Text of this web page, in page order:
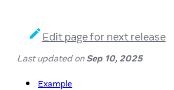
Edit page for next release
Last updatedonSep 10, 2025
Example